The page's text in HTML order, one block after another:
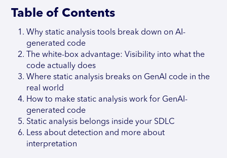
Table of Contents
Why static analysis tools break down on AI-
generated code
The white-box advantage: Visibility into what the
code actually does
Where static analysis breaks on GenAI code in the
real world
How to make static analysis work for GenAI-
generated code
Static analysis belongs inside your SDLC
Less about detection and more about
interpretation